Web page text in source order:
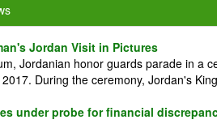
Jordan Visit in Pictures
Jordanian honor guards parade in a
During the ceremony, Jordan's
under probe for financial